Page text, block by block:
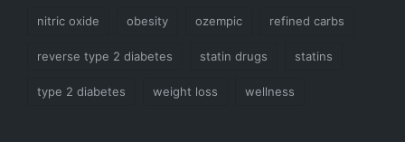
nitric oxide obesity ozempic refined carbs
reverse type 2 diabetes statin drugs statins
type 2 diabetes weight loss wellness